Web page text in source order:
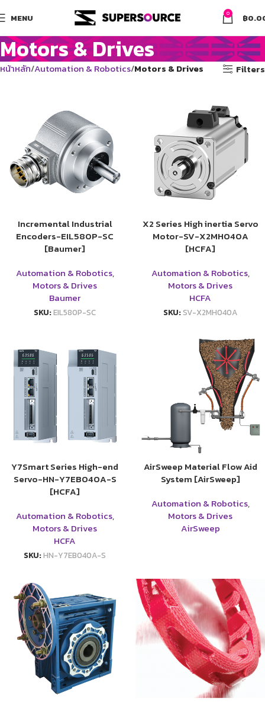
MENU 0 ฿
Motors & Drives
หน้าหลัก Automation & Robotics Motors & Drives Filters
Incremental Industrial
Encoders-EIL580P-SC
[Baumer]
Automation & Robotics,
Motors & Drives
Baumer
SKU:EIL580P-SC
X2 Series High inertia Servo
Motor-SV-X2MH040A
[HCFA]
Automation & Robotics,
Motors & Drives
HCFA
SKU:SV-X2MH040A
Y7Smart Series High-end
Servo-HN-Y7EB040A-S
[HCFA]
Automation & Robotics,
Motors & Drives
HCFA
SKU:HN-Y7EB040A-S
AirSweep Material Flow Aid
System [AirSweep]
Automation & Robotics,
Motors & Drives
AirSweep